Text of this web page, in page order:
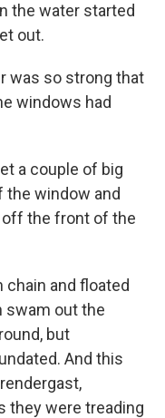
the water started
out.
was so strong that
windows had
a couple of big
the window and
off the front of the
chain and floated
swam out the
but
And this
they were treading